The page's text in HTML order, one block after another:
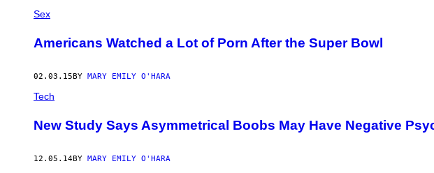
Sex
Americans Watched a Lot of Porn After the Super Bowl
02.03.15 BY MARY EMILY O'HARA
Tech
​New Study Says Asymmetrical Boobs May Have Negative
12.05.14BY MARY EMILY O'HARA